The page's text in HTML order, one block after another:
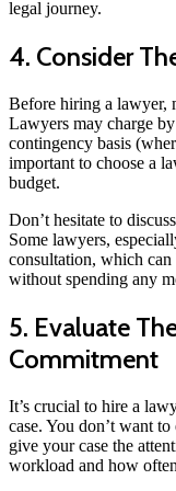
legal journey.
4. Consider
Before hiring a lawyer,
Lawyers may charge
contingency basis
important to choose a
budget.
Don’t hesitate to
Some lawyers,
consultation, which can
without spending any
5. Evaluate
Commitment
It’s crucial to hire a
case. You don’t want
give your case the
workload and how